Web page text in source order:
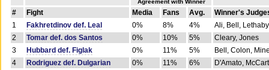
Agreement with Winner
# Fight Media Fans Avg.
Winner's
1
Fakhretdinov def. Leal 0% 8% 4%
Ali, Bell, Lethaby
2
Tomar def. dos Santos 0% 10% 5%
Cleary, Jones
3
Hubbard def. Figlak 0% 11% 5%
Bell, Colon,
4
Rodriguez def. Dulgarian 0% 11% 6%
D'Amato,